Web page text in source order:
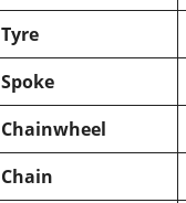
Tyre
Spoke
Chainwheel
Chain